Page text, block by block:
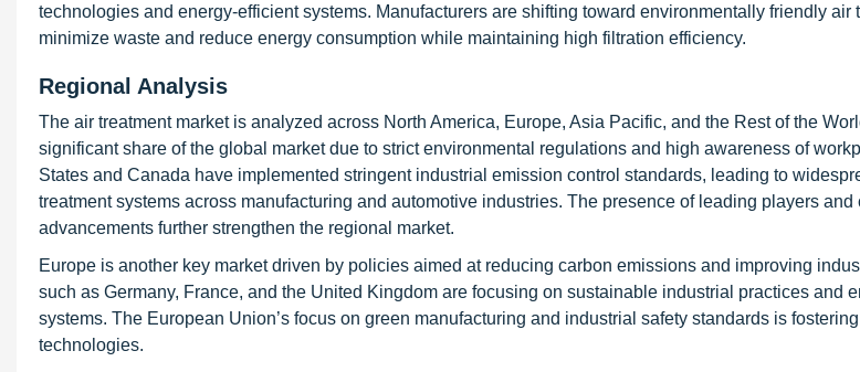
technologies and energy-efficient systems. Manufacturers are shifting toward environmentally friendly air
minimize waste and reduce energy consumption while maintaining high filtration efficiency.
Regional Analysis
The air treatment market is analyzed across North America, Europe, Asia Pacific, and the Rest of the
significant share of the global market due to strict environmental regulations and high awareness of
States and Canada have implemented stringent industrial emission control standards, leading to
treatment systems across manufacturing and automotive industries. The presence of leading players and
advancements further strengthen the regional market.
Europe is another key market driven by policies aimed at reducing carbon emissions and improving
such as Germany, France, and the United Kingdom are focusing on sustainable industrial practices and
systems. The European Union’s focus on green manufacturing and industrial safety standards is
technologies.